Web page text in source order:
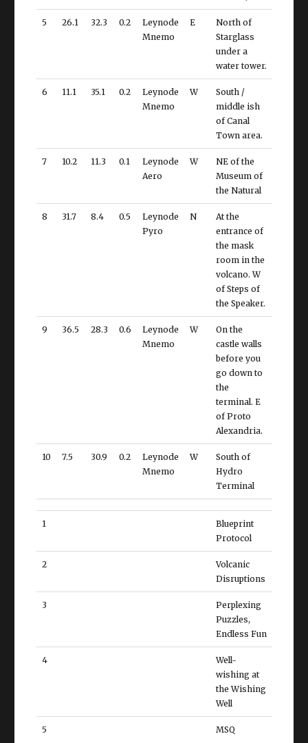
5 26.1 32.3 0.2
Leynode
Mnemo
E
North of
Starglass
under a
water tower.
6 11.1 35.1 0.2
Leynode
Mnemo
W
South /
middle ish
of Canal
Town area.
7 10.2 11.3 0.1
Leynode
Aero
W
NE of the
Museum of
the Natural
8 31.7 8.4 0.5
Leynode
Pyro
N
At the
entrance of
the mask
room in the
volcano. W
of Steps of
the Speaker.
9 36.5 28.3 0.6
Leynode
Mnemo
W
On the
castle walls
before you
go down to
the
terminal. E
of Proto
Alexandria.
10 7.5 30.9 0.2
Leynode
Mnemo
W
South of
Hydro
Terminal
1
Blueprint
Protocol
2
Volcanic
Disruptions
3
Perplexing
Puzzles,
Endless Fun
4
Well-
wishing at
the Wishing
Well
5 MSQ